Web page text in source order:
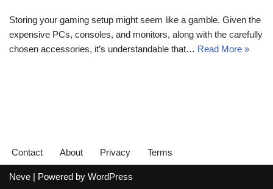
Storing your gaming setup might seem like a gamble. Given the
expensive PCs, consoles, and monitors, along with the carefully
chosen accessories, it’s understandable that… Read More »
Contact About Privacy Terms
Neve | Powered by WordPress